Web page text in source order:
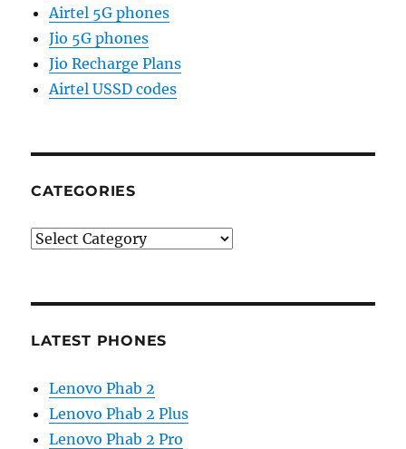
Airtel 5G phones
Jio 5G phones
Jio Recharge Plans
Airtel USSD codes
CATEGORIES
Categories
LATEST PHONES
Lenovo Phab 2
Lenovo Phab 2 Plus
Lenovo Phab 2 Pro